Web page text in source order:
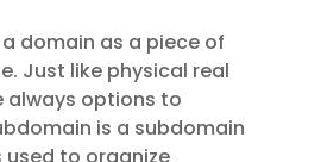
domain as a piece of
Just like physical real
always options to
is a subdomain